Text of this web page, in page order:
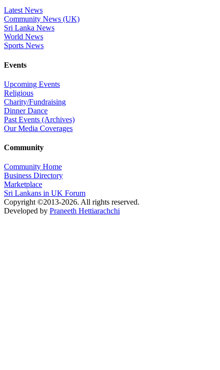
Latest News
Community News (UK)
Sri Lanka News
World News
Sports News
Events
Upcoming Events
Religious
Charity/Fundraising
Dinner Dance
Past Events (Archives)
Our Media Coverages
Community
Community Home
Business Directory
Marketplace
Sri Lankans in UK Forum
Copyright ©2013-2026. All rights reserved.
Developed by Praneeth Hettiarachchi